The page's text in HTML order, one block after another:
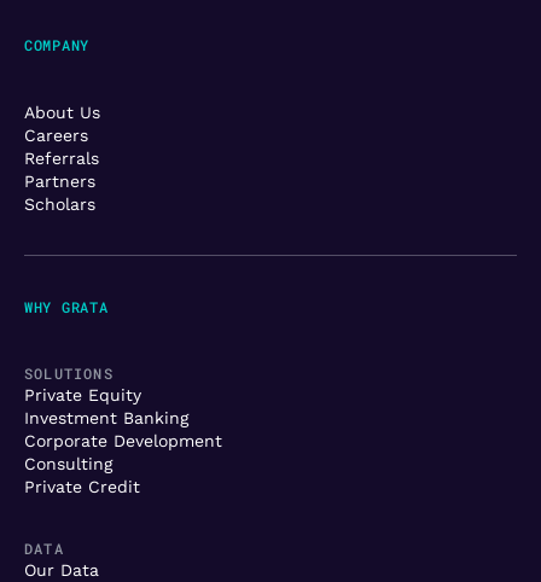
WHY GRATA
SOLUTIONS
Private Equity
Investment Banking
Corporate Development
Consulting
Private Credit
DATA
Our Data
COMPANY
About Us
Careers
Referrals
Partners
Scholars